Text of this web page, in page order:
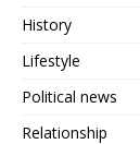
History
Lifestyle
Political news
Relationship